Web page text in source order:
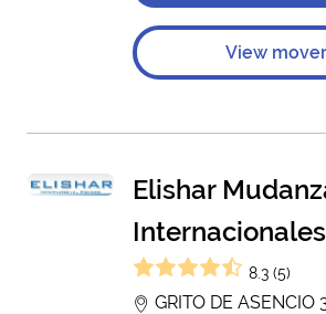
View mover
Elishar
Internacionales
8.3 (5)
GRITO DE ASENCIO